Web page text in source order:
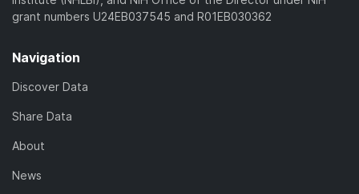
grant numbers U24EB037545 and R01EB030362
Navigation
Discover Data
Share Data
About
News